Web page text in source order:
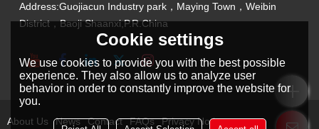
Address:Guojiacun Industry park，Maying Town，Weibin
District，Baoji Shaanxi,P.R.China
About Us News Contact FAQs Privacy Notice
Cookie settings
We use cookies to provide you with the best possible
experience. They also allow us to analyze user
behavior in order to constantly improve the website for
you.